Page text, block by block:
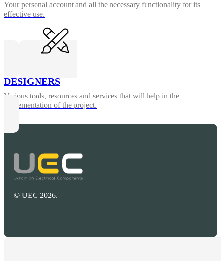
Your personal account and all the necessary functionality for its
effective use.
DESIGNERS
Various tools, resources and services that will help in the
implementation of the project.
© UEC 2026.